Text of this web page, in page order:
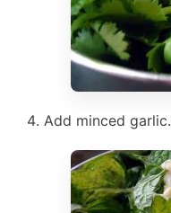
Add minced garlic.